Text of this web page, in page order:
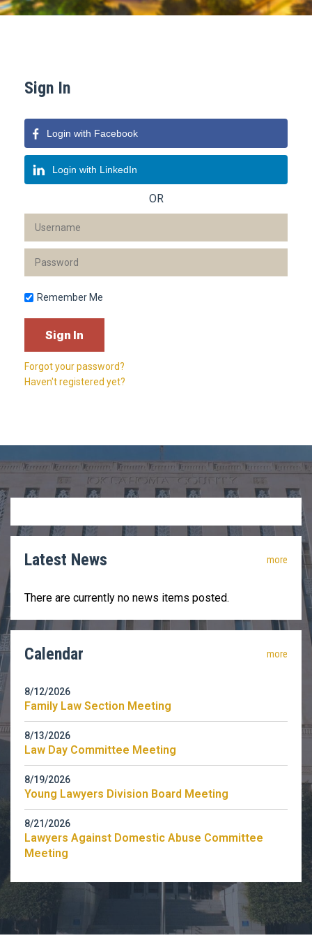
Sign In
Login with Facebook
Login with LinkedIn
OR
Remember Me
Forgot your password?
Haven't registered yet?
Latest News more
There are currently no news items posted.
Calendar more
8/12/2026
Family Law Section Meeting
8/13/2026
Law Day Committee Meeting
8/19/2026
Young Lawyers Division Board Meeting
8/21/2026
Lawyers Against Domestic Abuse Committee
Meeting